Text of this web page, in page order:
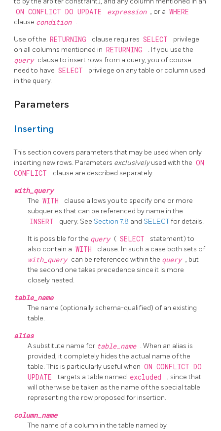
ON CONFLICT DO UPDATE expression , or a WHERE
clause condition .
Use of the RETURNING clause requires SELECT
privilege
on all columns mentioned in RETURNING . If you use the
query clause to insert rows from a query, you of course
need to have SELECT
privilege on any table or column used
in the query.
Parameters
Inserting
This section covers parameters that may be used when only
inserting new rows. Parameters exclusivelyused with the ON
CONFLICT
clause are described separately.
with_query
The WITH
clause allows you to specify one or more
subqueries that can be referenced by name in the
INSERT query. See Section 7.8 and SELECTfor details.
It is possible for the query ( SELECT
statement) to
also contain a WITH clause. In such a case both sets of
with_query can be referenced within the query , but
the second one takes precedence since it is more
closely nested.
table_name
The name (optionally schema-qualified) of an existing
table.
alias
A substitute name for table_name . When an alias is
provided, it completely hides the actual name of the
table. This is particularly useful when ON CONFLICT DO
UPDATE
targets a table named excluded
, since that
will otherwise be taken as the name of the special table
representing the row proposed for insertion.
column_name
The name of a column in the table named by